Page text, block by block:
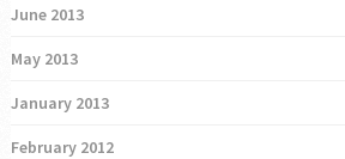
June 2013
May 2013
January 2013
February 2012